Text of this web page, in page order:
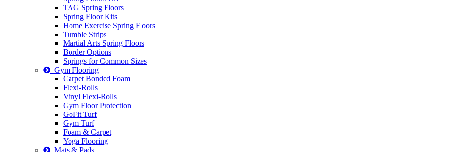
TAG Spring Floors
Spring Floor Kits
Home Exercise Spring Floors
Tumble Strips
Martial Arts Spring Floors
Border Options
Springs for Common Sizes
Gym Flooring
Carpet Bonded Foam
Flexi-Rolls
Vinyl Flexi-Rolls
Gym Floor Protection
GoFit Turf
Gym Turf
Foam & Carpet
Yoga Flooring
Mats & Pads